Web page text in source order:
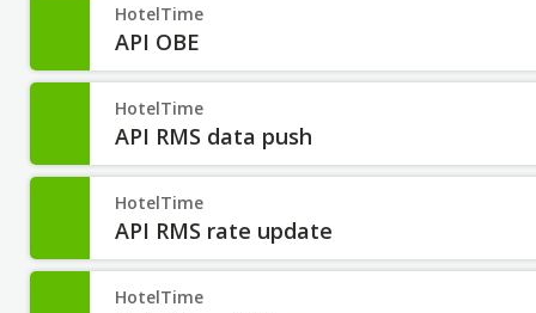
HotelTime
API OBE
HotelTime
API RMS data push
HotelTime
API RMS rate update
HotelTime